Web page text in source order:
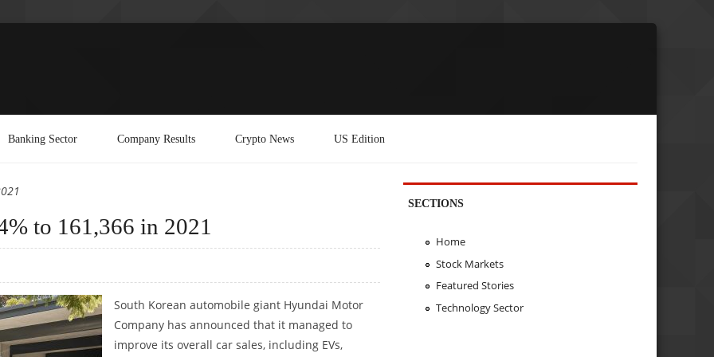
Banking Sector Company Results Crypto News US Edition
to 161,366 in 2021
South Korean automobile giant Hyundai Motor
Company has announced that it managed to
improve its overall car sales, including EVs,
SECTIONS
Home
Stock Markets
Featured Stories
Technology Sector